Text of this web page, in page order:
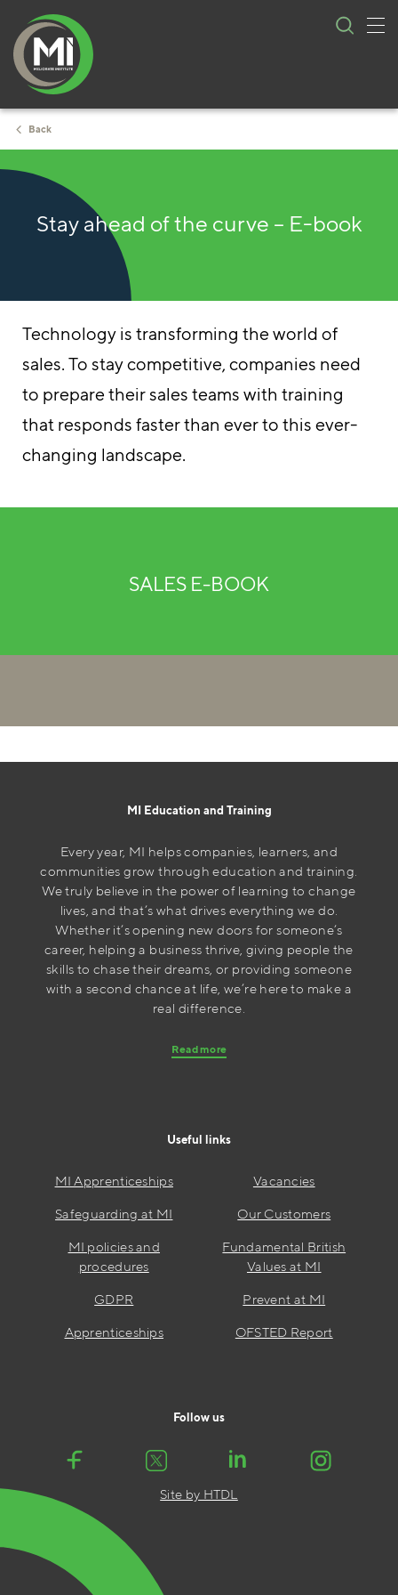
to
Back
Stay ahead of the curve – E-book
Technology is transforming the world of
sales. To stay competitive, companies need
to prepare their sales teams with training
that responds faster than ever to this ever-
changing landscape.
SALES E-BOOK
MI Education and Training
Every year, MI helps companies, learners, and
communities grow through education and training.
We truly believe in the power of learning to change
lives, and that’s what drives everything we do.
Whether it’s opening new doors for someone’s
career, helping a business thrive, giving people the
skills to chase their dreams, or providing someone
with a second chance at life, we’re here to make a
real difference.
Read more
Useful links
MI Apprenticeships
Safeguarding at MI
MI policies and
procedures
GDPR
Apprenticeships
Vacancies
Our Customers
Fundamental British
Values at MI
Prevent at MI
OFSTED Report
Follow us
Site by HTDL